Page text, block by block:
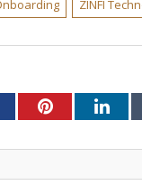
ZINFI
Pinterest